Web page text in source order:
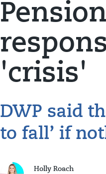
'crisis'
DWP said
to fall’ if
Holly Roach